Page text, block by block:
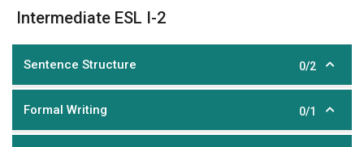
Intermediate ESL I-2
Sentence Structure 0/2
Formal Writing 0/1